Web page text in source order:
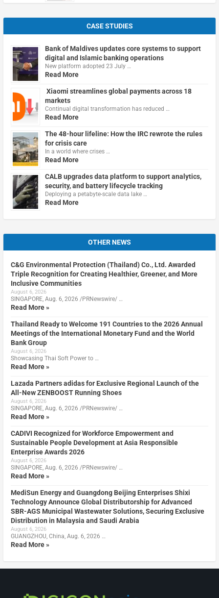
CASE STUDIES
Bank of Maldives updates core systems to support
digital and Islamic banking operations
New platform adopted 23 July …
Read More
Xiaomi streamlines global payments across 18
markets
Continual digital transformation has reduced …
Read More
The 48-hour lifeline: How the IRC rewrote the rules
for crisis care
In a world where crises …
Read More
CALB upgrades data platform to support analytics,
security, and battery lifecycle tracking
Deploying a petabyte-scale data lake …
Read More
OTHER NEWS
C&G Environmental Protection (Thailand) Co., Ltd. Awarded
Triple Recognition for Creating Healthier, Greener, and More
Inclusive Communities
August 6, 2026
SINGAPORE, Aug. 6, 2026 /PRNewswire/ …
Read More »
Thailand Ready to Welcome 191 Countries to the 2026 Annual
Meetings of the International Monetary Fund and the World
Bank Group
August 6, 2026
Showcasing Thai Soft Power to …
Read More »
Lazada Partners adidas for Exclusive Regional Launch of the
All-New ZENBOOST Running Shoes
August 6, 2026
SINGAPORE, Aug. 6, 2026 /PRNewswire/ …
Read More »
CADIVI Recognized for Workforce Empowerment and
Sustainable People Development at Asia Responsible
Enterprise Awards 2026
August 6, 2026
SINGAPORE, Aug. 6, 2026 /PRNewswire/ …
Read More »
MediSun Energy and Guangdong Beijing Enterprises Shixi
Technology Announce Global Distributorship for Advanced
SBR-AGS Municipal Wastewater Solutions, Securing Exclusive
Distribution in Malaysia and Saudi Arabia
August 6, 2026
GUANGZHOU, China, Aug. 6, 2026 …
Read More »